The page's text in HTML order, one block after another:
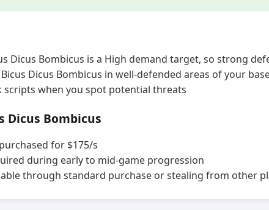
Dicus Bombicus is a High demand target, so strong
Dicus Bombicus in well-defended areas of your
scripts when you spot potential threats
Dicus Bombicus
for $175/s
during early to mid-game progression
through standard purchase or stealing from other